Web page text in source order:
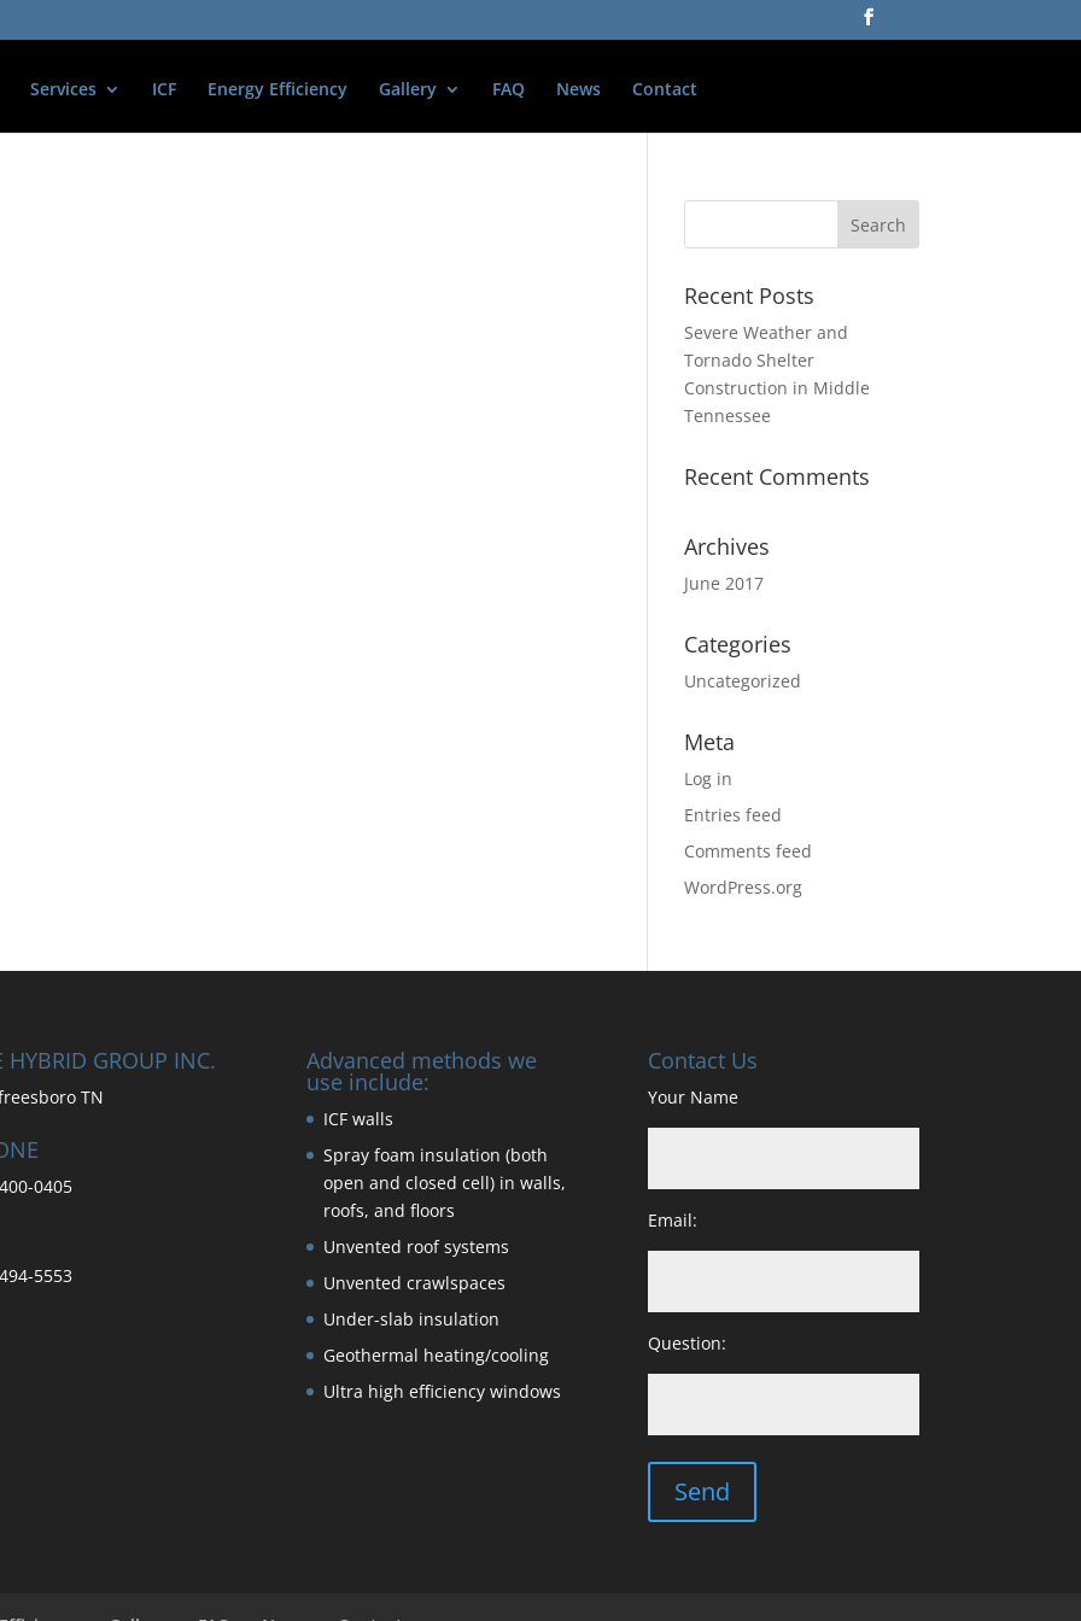
Services ICF Energy Efficiency Gallery FAQ News Contact
Recent Posts
Severe Weather and
Tornado Shelter
Construction in Middle
Tennessee
Recent Comments
Archives
June 2017
Categories
Uncategorized
Meta
Log in
Entries feed
Comments feed
WordPress.org
HYBRID GROUP INC.
TN
0405
5553
Advanced methods we
use include:
ICF walls
Spray foam insulation (both
open and closed cell) in walls,
roofs, and floors
Unvented roof systems
Unvented crawlspaces
Under-slab insulation
Geothermal heating/cooling
Ultra high efficiency windows
Contact Us
Your Name
Email:
Question: